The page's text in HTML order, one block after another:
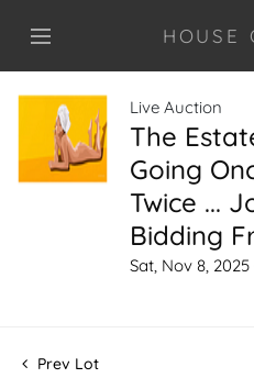
HOUSE
Live Auction
The
Going
Twice ...
Bidding
Sat, Nov 8,
Prev Lot